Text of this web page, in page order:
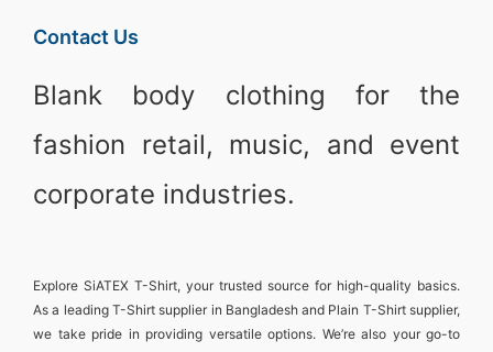
Contact Us
Blank body clothing for the
fashion retail, music, and event
corporate industries.
Explore SiATEX T-Shirt, your trusted source for high-quality basics.
As a leading T-Shirt supplier in Bangladeshand Plain T-Shirt supplier,
we take pride in providing versatile options. We’re also your go-to